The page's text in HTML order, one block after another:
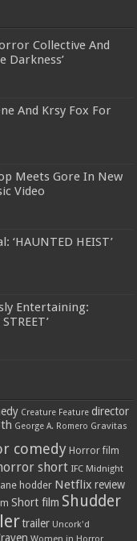
Collective And
Darkness’
And Krsy Fox For
Meets Gore In New
Video
‘HAUNTED HEIST’
Entertaining:
Creature Feature director
George A. Romero Gravitas
comedy Horror film
short IFC Midnight
hodder Netflix review
Short film Shudder
trailer Uncork'd